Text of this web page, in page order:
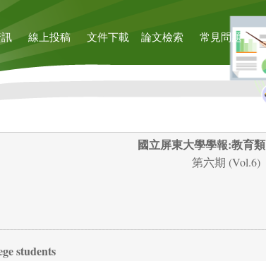
線上投稿 文件下載 論文檢索 常見問題
國立屏東大學學報:教育類
第六期 (Vol.6)
students